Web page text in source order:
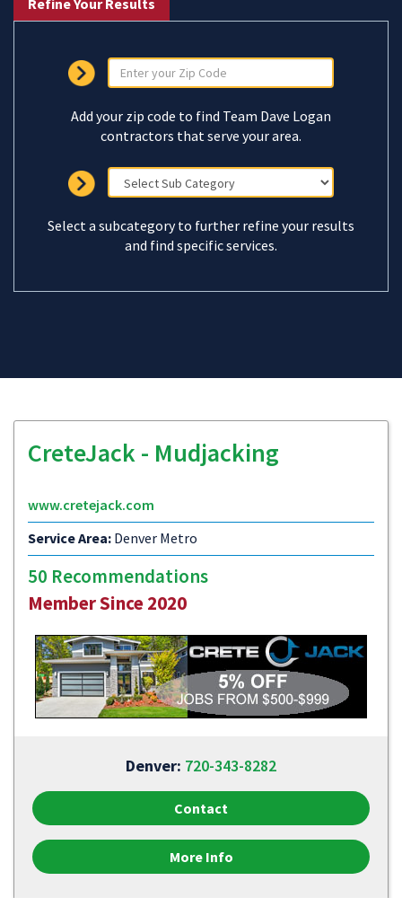
Refine Your Results
Add your zip code to find Team Dave Logan
contractors that serve your area.
Select a subcategory to further refine your results
and find specific services.
CreteJack - Mudjacking
www.cretejack.com
Service Area: Denver Metro
50 Recommendations
Member Since 2020
Denver: 720-343-8282
Contact
More Info